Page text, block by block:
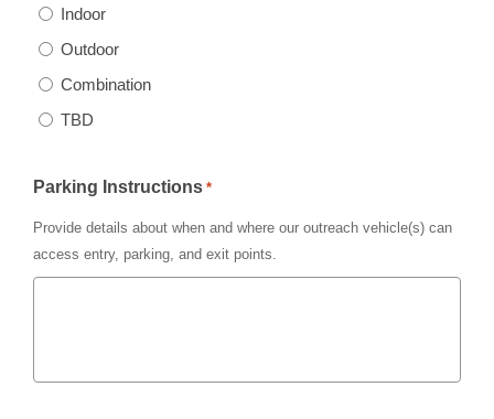
Indoor
Outdoor
Combination
TBD
Parking Instructions *
Provide details about when and where our outreach vehicle(s) can
access entry, parking, and exit points.